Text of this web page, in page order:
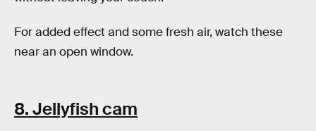
For added effect and some fresh air, watch these
near an open window.
8. Jellyfish cam